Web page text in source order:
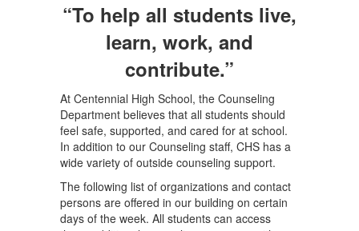
“To help all students live,
learn, work, and
contribute.”
At Centennial High School, the Counseling
Department believes that all students should
feel safe, supported, and cared for at school.
In addition to our Counseling staff, CHS has a
wide variety of outside counseling support.
The following list of organizations and contact
persons are offered in our building on certain
days of the week. All students can access